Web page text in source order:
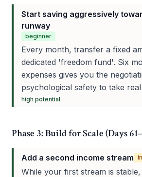
Start saving aggressively
runway
beginner
Every month, transfer a fixed
dedicated 'freedom fund'. Six
expenses gives you the
psychological safety to take
high potential
Phase 3: Build for Scale (Days
Add a second income stream
While your first stream is